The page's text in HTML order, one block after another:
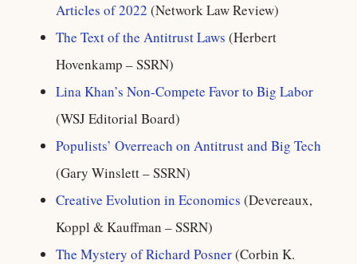
Articles of 2022 (Network Law Review)
The Text of the Antitrust Laws (Herbert
Hovenkamp – SSRN)
Lina Khan’s Non-Compete Favor to Big Labor
(WSJ Editorial Board)
Populists’ Overreach on Antitrust and Big Tech
(Gary Winslett – SSRN)
Creative Evolution in Economics (Devereaux,
Koppl & Kauffman – SSRN)
The Mystery of Richard Posner(Corbin K.